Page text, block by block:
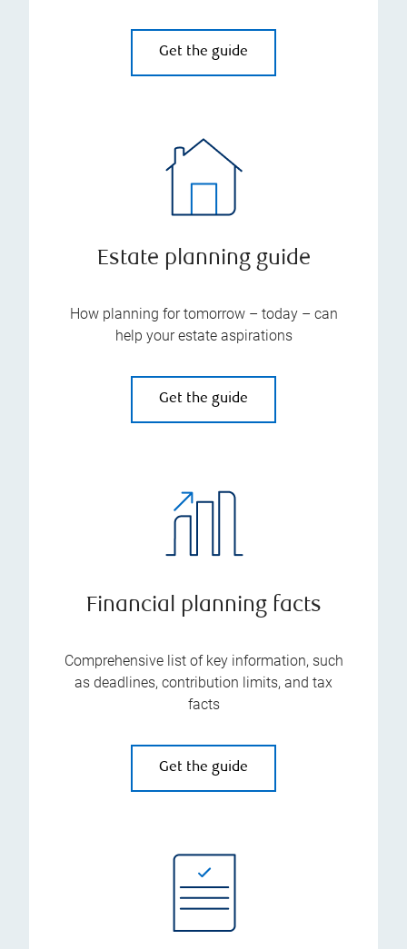
Get the guide
Estate planning guide
How planning for tomorrow – today – can
help your estate aspirations
Get the guide
Financial planning facts
Comprehensive list of key information, such
as deadlines, contribution limits, and tax
facts
Get the guide